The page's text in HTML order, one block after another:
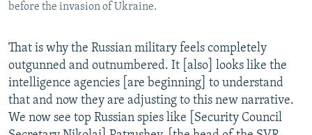
before the invasion of Ukraine.
That is why the Russian military feels completely
outgunned and outnumbered. It [also] looks like the
intelligence agencies [are beginning] to understand
that and now they are adjusting to this new narrative.
We now see top Russian spies like [Security Council